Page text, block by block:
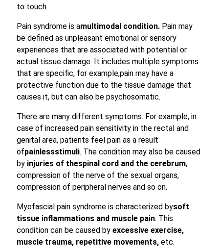
to touch.
Pain syndrome is amultimodal condition. Pain may
be defined as unpleasant emotional or sensory
experiences that are associated with potential or
actual tissue damage. It includes multiple symptoms
that are specific, for example,pain may have a
protective function due to the tissue damage that
causes it, but can also be psychosomatic.
There are many different symptoms. For example, in
case of increased pain sensitivity in the rectal and
genital area, patients feel pain as a result
ofpainlessstimuli. The condition may also be caused
by injuries of thespinal cord and the cerebrum,
compression of the nerve of the sexual organs,
compression of peripheral nerves and so on.
Myofascial pain syndrome is characterized bysoft
tissue inflammations and muscle pain. This
condition can be caused byexcessive exercise,
muscle trauma, repetitive movements,etc.